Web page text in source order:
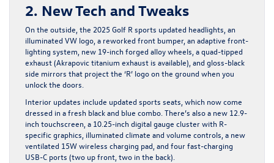
2. New Tech and Tweaks
On the outside, the 2025 Golf R sports updated headlights, an
illuminated VW logo, a reworked front bumper, an adaptive front-
lighting system, new 19-inch forged alloy wheels, a quad-tipped
exhaust (Akrapovic titanium exhaust is available), and gloss-black
side mirrors that project the ‘R’ logo on the ground when you
unlock the doors.
Interior updates include updated sports seats, which now come
dressed in a fresh black and blue combo. There’s also a new 12.9-
inch touchscreen, a 10.25-inch digital gauge cluster with R-
specific graphics, illuminated climate and volume controls, a new
ventilated 15W wireless charging pad, and four fast-charging
USB-C ports (two up front, two in the back).